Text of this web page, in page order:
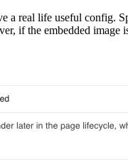
a real life useful config.
if the embedded